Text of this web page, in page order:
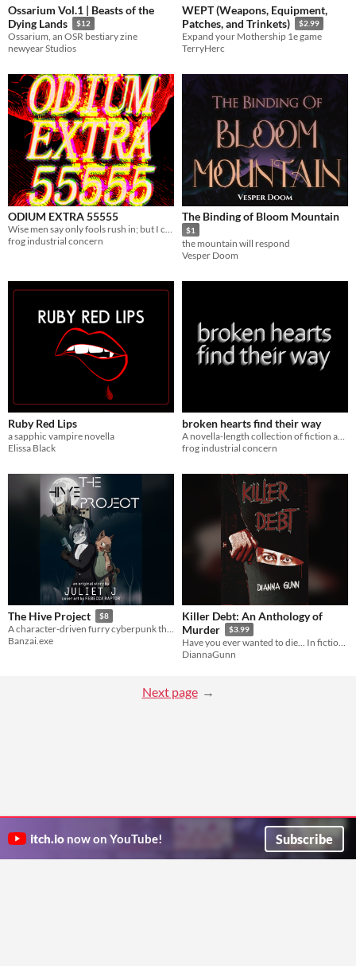
Ossarium Vol.1 | Beasts of the
Dying Lands
$12
Ossarium, an OSR bestiary zine
newyear Studios
WEPT (Weapons, Equipment,
Patches, and Trinkets)
$2.99
Expand your Mothership 1e game
TerryHerc
ODIUM EXTRA 55555
Wise men say only fools rush in; but I can't help falling in love with you.
frog industrial concern
The Binding of Bloom Mountain
$1
the mountain will respond
Vesper Doom
Ruby Red Lips
a sapphic vampire novella
Elissa Black
broken hearts find their way
frog industrial concern
The Hive Project $8
A character-driven furry cyberpunk thriller about transformation, identity, and family.
Banzai.exe
Killer Debt: An Anthology of
Murder
$3.99
Have you ever wanted to die... In fiction? Dianna Gunn asked this question. 33 people said yes. These are their stories.
DiannaGunn
Next page
itch.io now on YouTube! Subscribe